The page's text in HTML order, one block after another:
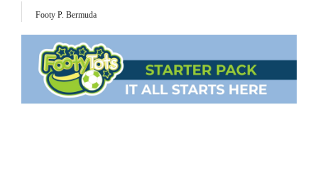
Footy P. Bermuda